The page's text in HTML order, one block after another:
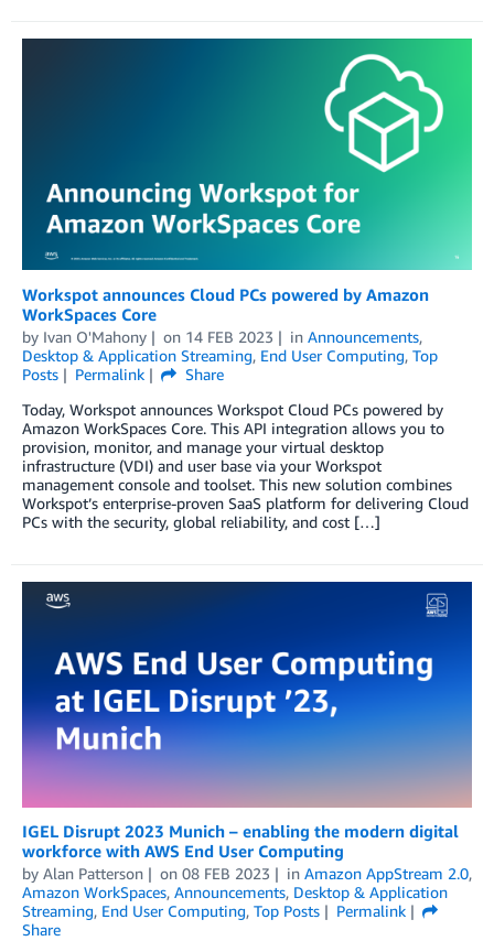
Workspot announces Cloud PCs powered by Amazon
WorkSpaces Core
by Ivan O'Mahony on 14 FEB 2023 in Announcements,
Desktop & Application Streaming, End User Computing, Top
Posts
Permalink
Share
Today, Workspot announces Workspot Cloud PCs powered by
Amazon WorkSpaces Core. This API integration allows you to
provision, monitor, and manage your virtual desktop
infrastructure (VDI) and user base via your Workspot
management console and toolset. This new solution combines
Workspot’s enterprise-proven SaaS platform for delivering Cloud
PCs with the security, global reliability, and cost […]
IGEL Disrupt 2023 Munich – enabling the modern digital
workforce with AWS End User Computing
by Alan Patterson on 08 FEB 2023 in Amazon AppStream 2.0,
Amazon WorkSpaces, Announcements, Desktop & Application
Streaming, End User Computing, Top Posts
Permalink
Share